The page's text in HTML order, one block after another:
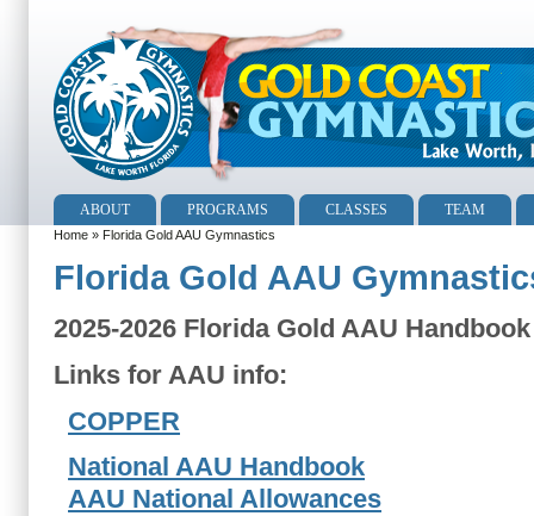
ABOUT PROGRAMS CLASSES TEAM
Home » Florida Gold AAU Gymnastics
Florida Gold AAU
2025-2026 Florida Gold AAU Handbook
Links for AAU info:
COPPER
National AAU Handbook
AAU National Allowances